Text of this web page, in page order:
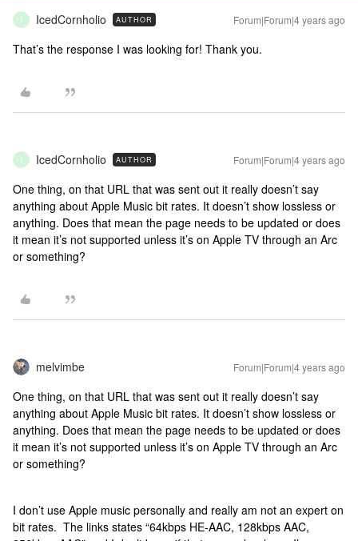
IcedCornholio AUTHOR Forum|Forum|4 years ago
That’s the response I was looking for! Thank you.
IcedCornholio AUTHOR Forum|Forum|4 years ago
One thing, on that URL that was sent out it really doesn’t say
anything about Apple Music bit rates. It doesn’t show lossless or
anything. Does that mean the page needs to be updated or does
it mean it’s not supported unless it’s on Apple TV through an Arc
or something?
melvimbe Forum|Forum|4 years ago
One thing, on that URL that was sent out it really doesn’t say
anything about Apple Music bit rates. It doesn’t show lossless or
anything. Does that mean the page needs to be updated or does
it mean it’s not supported unless it’s on Apple TV through an Arc
or something?
I don’t use Apple music personally and really am not an expert on
bit rates. The links states “64kbps HE-AAC, 128kbps AAC,